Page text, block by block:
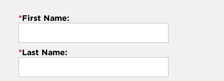
*First Name:
*Last Name: